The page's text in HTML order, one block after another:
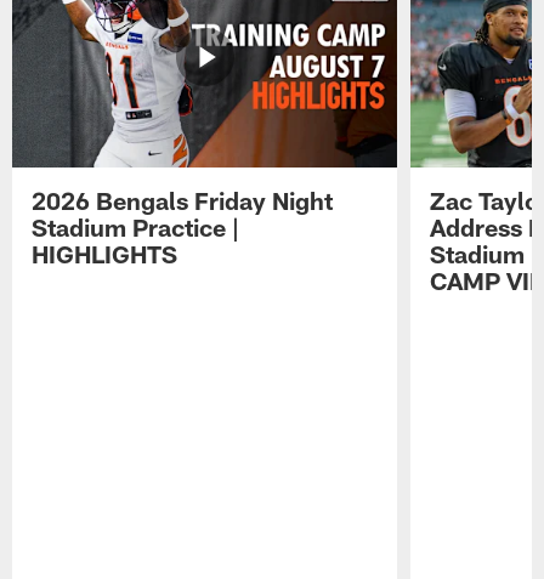
2026 Bengals Friday Night
Stadium Practice |
HIGHLIGHTS
Zac
Address
Stadium
CAMP